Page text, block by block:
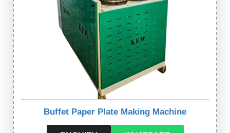
Buffet Paper Plate Making Machine